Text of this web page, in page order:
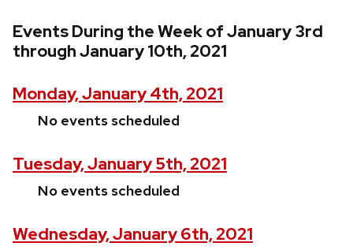
Events During the Week of January 3rd
through January 10th, 2021
Monday, January 4th, 2021
No events scheduled
Tuesday, January 5th, 2021
No events scheduled
Wednesday, January 6th, 2021